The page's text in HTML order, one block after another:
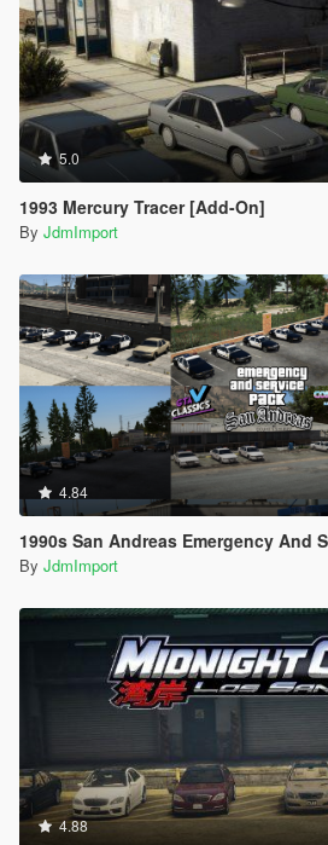
5.0
1993 Mercury Tracer [Add-On]
By JdmImport
4.84
1990s San Andreas Emergency And Service Vehicles pack
By JdmImport
4.88